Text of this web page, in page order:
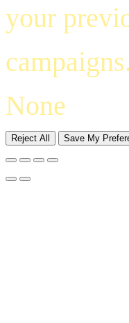
your
None
Reject All Save My